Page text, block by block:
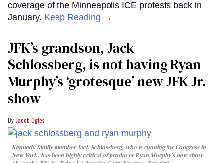
coverage of the Minneapolis ICE protests back in
January. Keep Reading →
JFK’s grandson, Jack
Schlossberg, is not having Ryan
Murphy’s ‘grotesque’ new JFK Jr.
show
Jacob Ogles
Kennedy family member Jack Schlossberg, who is running for Congress in
New York, has been highly critical of producer Ryan Murphy's new show